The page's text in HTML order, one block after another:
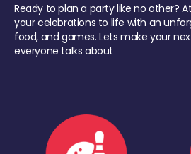
Ready to plan a party like no other?
your celebrations to life with an
food, and games. Lets make your
everyone talks about